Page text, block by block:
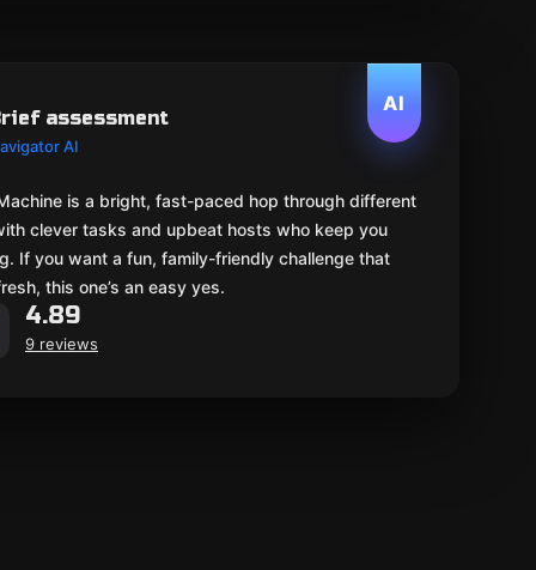
AI
assessment
AI
is a bright, fast-paced hop through different
clever tasks and upbeat hosts who keep you
If you want a fun, family-friendly challenge that
this one’s an easy yes.
4.89
9 reviews